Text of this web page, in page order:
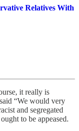
Relatives With
it really is
“We would very
and segregated
to be appeased.